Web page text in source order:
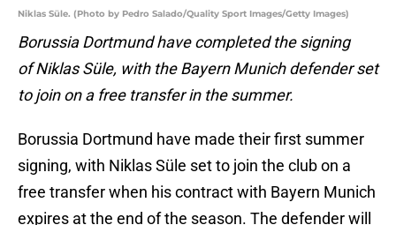
Niklas Süle. (Photo by Pedro Salado/Quality Sport Images/Getty Images)
Borussia Dortmund have completed the signing
of Niklas Süle, with the Bayern Munich defender set
to join on a free transfer in the summer.
Borussia Dortmund have made their first summer
signing, with Niklas Süle set to join the club on a
free transfer when his contract with Bayern Munich
expires at the end of the season. The defender will